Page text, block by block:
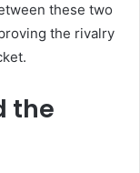
these two
the rivalry
the